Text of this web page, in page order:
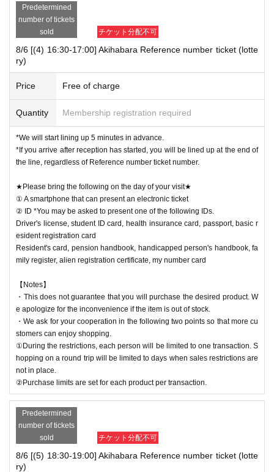
Predetermined
number of tickets
sold
チケット分配不可
8/6 [(4) 16:30-17:00] Akihabara Reference number ticket (lotte
ry)
Price Free of charge
Quantity Membership registration required
*We will start lining up 5 minutes in advance.
*If you arrive after reception has started, you will be lined up at the end of
the line, regardless of Reference number ticket number.
★Please bring the following on the day of your visit★
① A smartphone that can present an electronic ticket
② ID *You may be asked to present one of the following IDs.
Driver's license, student ID card, health insurance card, passport, basic r
esident registration card
Resident's card, pension handbook, handicapped person's handbook, fa
mily register, alien registration certificate, my number card
【Notes】
・This does not guarantee that you will purchase the desired product. W
e apologize for the inconvenience if the item is out of stock.
・We ask for your cooperation in the following two points so that more cu
stomers can enjoy shopping.
①During the restrictions, each person will be limited to one transaction. S
hopping on a round trip will be limited to days when sales restrictions are
not in place.
②Purchase limits are set for each product per transaction.
Predetermined
number of tickets
sold
チケット分配不可
8/6 [(5) 18:30-19:00] Akihabara Reference number ticket (lotte
ry)